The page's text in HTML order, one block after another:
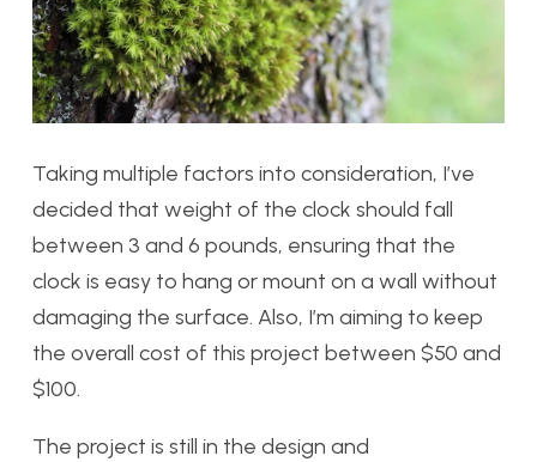
Taking multiple factors into consideration, I’ve
decided that weight of the clock should fall
between 3 and 6 pounds, ensuring that the
clock is easy to hang or mount on a wall without
damaging the surface. Also, I’m aiming to keep
the overall cost of this project between $50 and
$100.
The project is still in the design and